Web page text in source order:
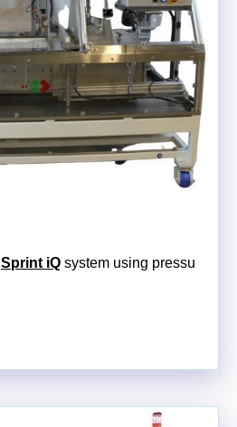
Sprint iQ system using pressu